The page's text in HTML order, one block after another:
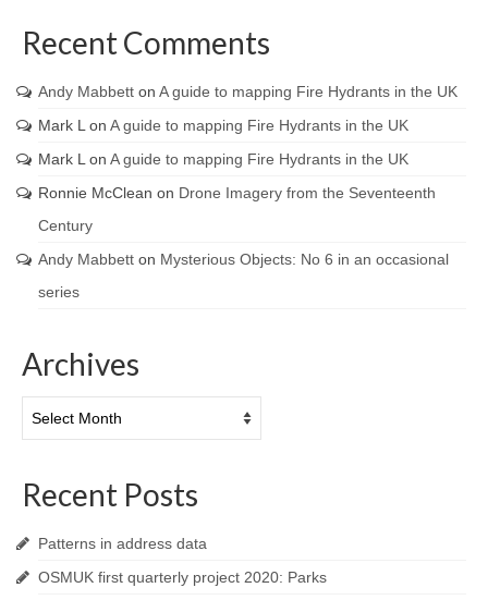
Recent Comments
Andy Mabbett on A guide to mapping Fire Hydrants in the UK
Mark L on A guide to mapping Fire Hydrants in the UK
Mark L on A guide to mapping Fire Hydrants in the UK
Ronnie McClean on Drone Imagery from the Seventeenth
Century
Andy Mabbett on Mysterious Objects: No 6 in an occasional
series
Archives
Recent Posts
Patterns in address data
OSMUK first quarterly project 2020: Parks